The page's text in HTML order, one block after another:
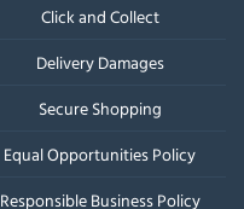
Click and Collect
Delivery Damages
Secure Shopping
Equal Opportunities Policy
Responsible Business Policy